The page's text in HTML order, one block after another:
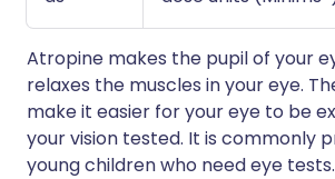
Atropine makes the pupil of your
relaxes the muscles in your eye.
make it easier for your eye to be
your vision tested. It is commonly
young children who need eye tests.